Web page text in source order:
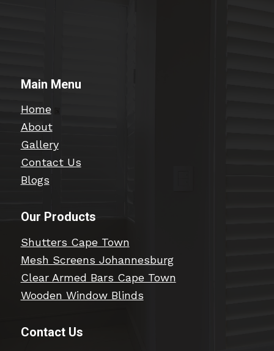
Main Menu
Home
About
Gallery
Contact Us
Blogs
Our Products
Shutters Cape Town
Mesh Screens Johannesburg
Clear Armed Bars Cape Town
Wooden Window Blinds
Contact Us